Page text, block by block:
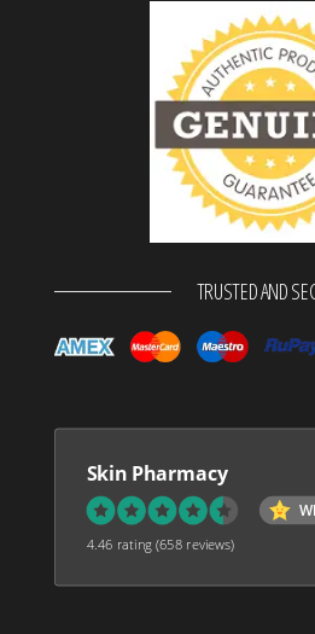
TRUSTED AND
Skin Pharmacy
4.46 rating(658 reviews)